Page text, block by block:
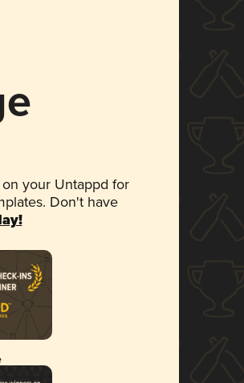
your Untappd for
Don't have